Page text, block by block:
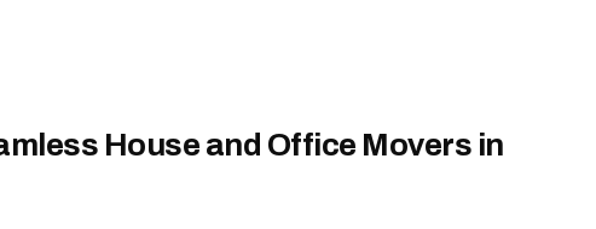
House and Office Movers in